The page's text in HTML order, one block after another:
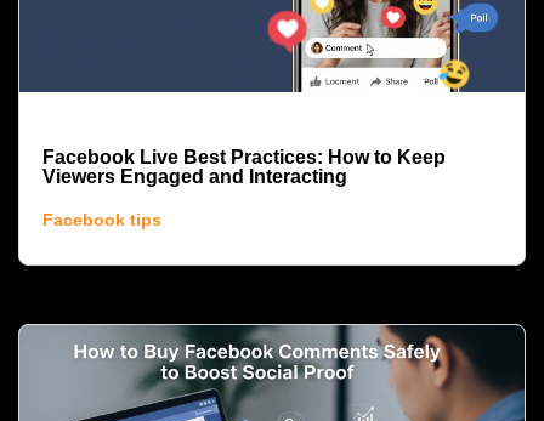
Facebook Live Best Practices: How to Keep
Viewers Engaged and Interacting
Facebook tips